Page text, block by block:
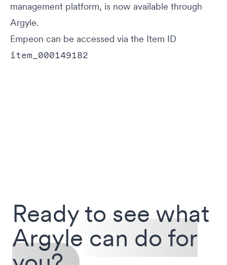
management platform, is now available through
Argyle.
Empeon can be accessed via the Item ID
item_000149182
Ready to see what
Argyle can do for